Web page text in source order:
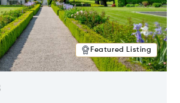
Featured Listing